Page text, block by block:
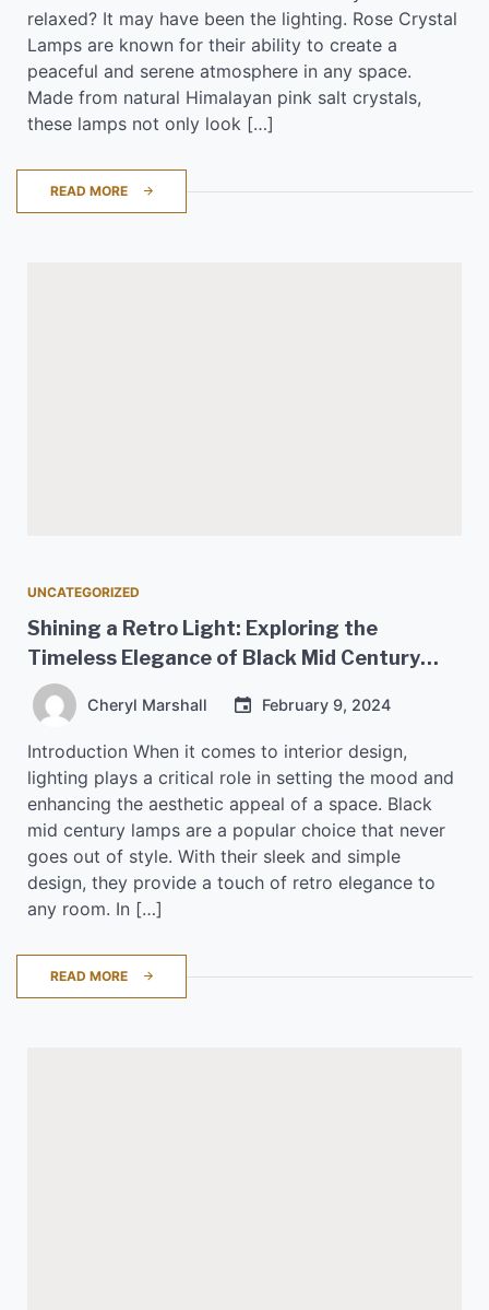
relaxed? It may have been the lighting. Rose Crystal
Lamps are known for their ability to create a
peaceful and serene atmosphere in any space.
Made from natural Himalayan pink salt crystals,
these lamps not only look […]
READ MORE
UNCATEGORIZED
Shining a Retro Light: Exploring the
Timeless Elegance of Black Mid Century
Lamps
Cheryl Marshall February 9, 2024
Introduction When it comes to interior design,
lighting plays a critical role in setting the mood and
enhancing the aesthetic appeal of a space. Black
mid century lamps are a popular choice that never
goes out of style. With their sleek and simple
design, they provide a touch of retro elegance to
any room. In […]
READ MORE